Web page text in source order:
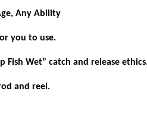
Any Ability
you to use.
Fish Wet” catch and release
and reel.